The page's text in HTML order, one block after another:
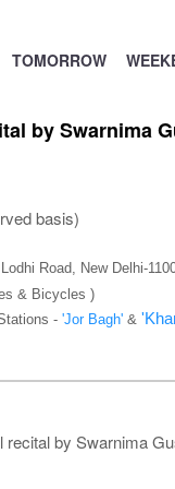
TOMORROW
by Swarnima
basis)
Road, New Delhi-
& Bicycles )
- 'Jor Bagh'&
recital by Swarnima